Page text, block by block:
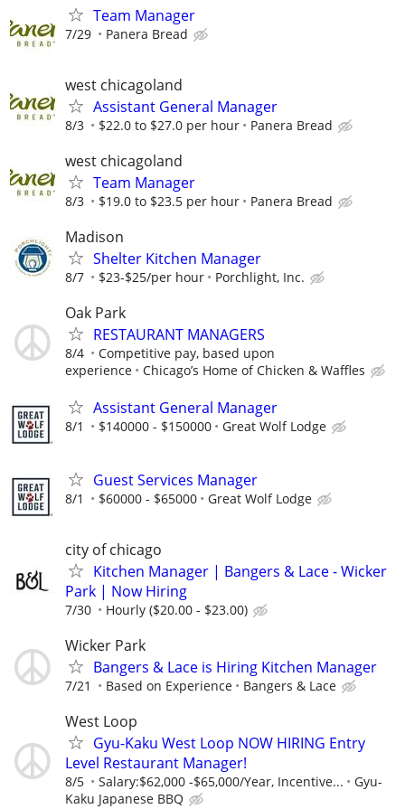
Team Manager
7/29 Panera Bread
west chicagoland
Assistant General Manager
8/3 $22.0 to $27.0 per hour Panera Bread
west chicagoland
Team Manager
8/3 $19.0 to $23.5 per hour Panera Bread
Madison
Shelter Kitchen Manager
8/7 $23-$25/per hour Porchlight, Inc.
Oak Park
RESTAURANT MANAGERS
8/4
Competitive pay, based upon
experience
Chicago’s Home of Chicken & Waffles
Assistant General Manager
8/1 $140000 - $150000 Great Wolf Lodge
Guest Services Manager
8/1 $60000 - $65000 Great Wolf Lodge
city of chicago
Kitchen Manager | Bangers & Lace - Wicker
Park | Now Hiring
7/30 Hourly ($20.00 - $23.00)
Wicker Park
Bangers & Lace is Hiring Kitchen Manager
7/21 Based on Experience Bangers & Lace
West Loop
Gyu-Kaku West Loop NOW HIRING Entry
Level Restaurant Manager!
8/5 Salary:$62,000 -$65,000/Year, Incentive...
Gyu-
Kaku Japanese BBQ